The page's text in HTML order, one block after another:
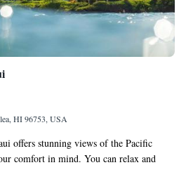
HI 96753, USA
offers stunning views of the Pacific
comfort in mind. You can relax and
or enjoy delicious meals at our on-site